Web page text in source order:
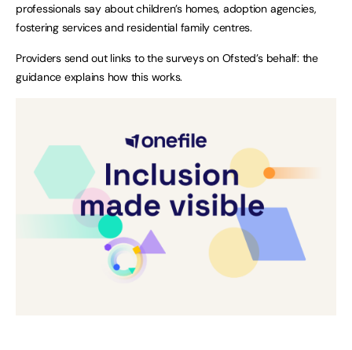
professionals say about children’s homes, adoption agencies,
fostering services and residential family centres.
Providers send out links to the surveys on Ofsted’s behalf: the
guidance explains how this works.